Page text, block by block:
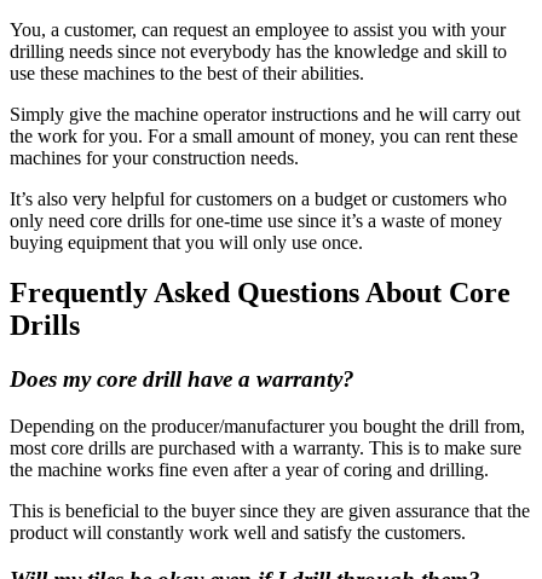
You, a customer, can request an employee to assist you with your
drilling needs since not everybody has the knowledge and skill to
use these machines to the best of their abilities.
Simply give the machine operator instructions and he will carry out
the work for you. For a small amount of money, you can rent these
machines for your construction needs.
It’s also very helpful for customers on a budget or customers who
only need core drills for one-time use since it’s a waste of money
buying equipment that you will only use once.
Frequently Asked Questions About Core
Drills
Does my core drill have a warranty?
Depending on the producer/manufacturer you bought the drill from,
most core drills are purchased with a warranty. This is to make sure
the machine works fine even after a year of coring and drilling.
This is beneficial to the buyer since they are given assurance that the
product will constantly work well and satisfy the customers.